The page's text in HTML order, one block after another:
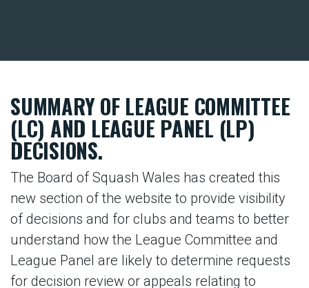
SUMMARY OF LEAGUE COMMITTEE
(LC) AND LEAGUE PANEL (LP)
DECISIONS.
The Board of Squash Wales has created this
new section of the website to provide visibility
of decisions and for clubs and teams to better
understand how the League Committee and
League Panel are likely to determine requests
for decision review or appeals relating to